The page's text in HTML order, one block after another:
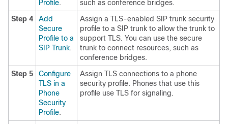
Profile.
such as conference bridges.
Step 4
Add
Secure
Profile to a
SIP Trunk.
Assign a TLS-enabled SIP trunk security
profile to a SIP trunk to allow the trunk to
support TLS. You can use the secure
trunk to connect resources, such as
conference bridges.
Step 5
Configure
TLS in a
Phone
Security
Profile.
Assign TLS connections to a phone
security profile. Phones that use this
profile use TLS for signaling.